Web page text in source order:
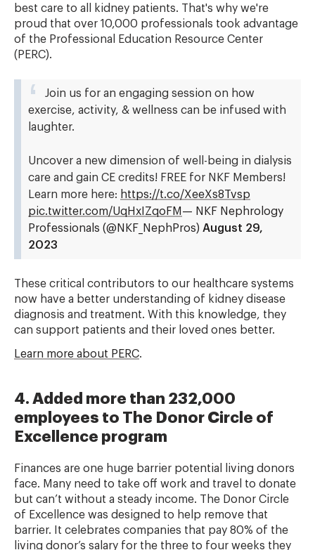
best care to all kidney patients. That's why we're
proud that over 10,000 professionals took advantage
of the Professional Education Resource Center
(PERC).
Join us for an engaging session on how
exercise, activity, & wellness can be infused with
laughter.
Uncover a new dimension of well-being in dialysis
care and gain CE credits! FREE for NKF Members!
Learn more here: https://t.co/XeeXs8Tvsp
pic.twitter.com/UqHxIZqoFM — NKF Nephrology
Professionals (@NKF_NephPros) August 29,
2023
These critical contributors to our healthcare systems
now have a better understanding of kidney disease
diagnosis and treatment. With this knowledge, they
can support patients and their loved ones better.
Learn more about PERC.
4. Added more than 232,000
employees to The Donor Circle of
Excellence program
Finances are one huge barrier potential living donors
face. Many need to take off work and travel to donate
but can’t without a steady income. The Donor Circle
of Excellence was designed to help remove that
barrier. It celebrates companies that pay 80% of the
living donor’s salary for the three to four weeks they